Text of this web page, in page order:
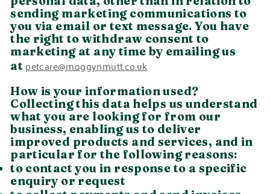
sending marketing communications to
you via email or text message. You have
the right to withdraw consent to
marketing at any time by emailing us
at petcare@moggynmutt.co.uk
How is your information used?
Collecting this data helps us understand
what you are looking for from our
business, enabling us to deliver
improved products and services, and in
particular for the following reasons:
to contact you in response to a specific
enquiry or request